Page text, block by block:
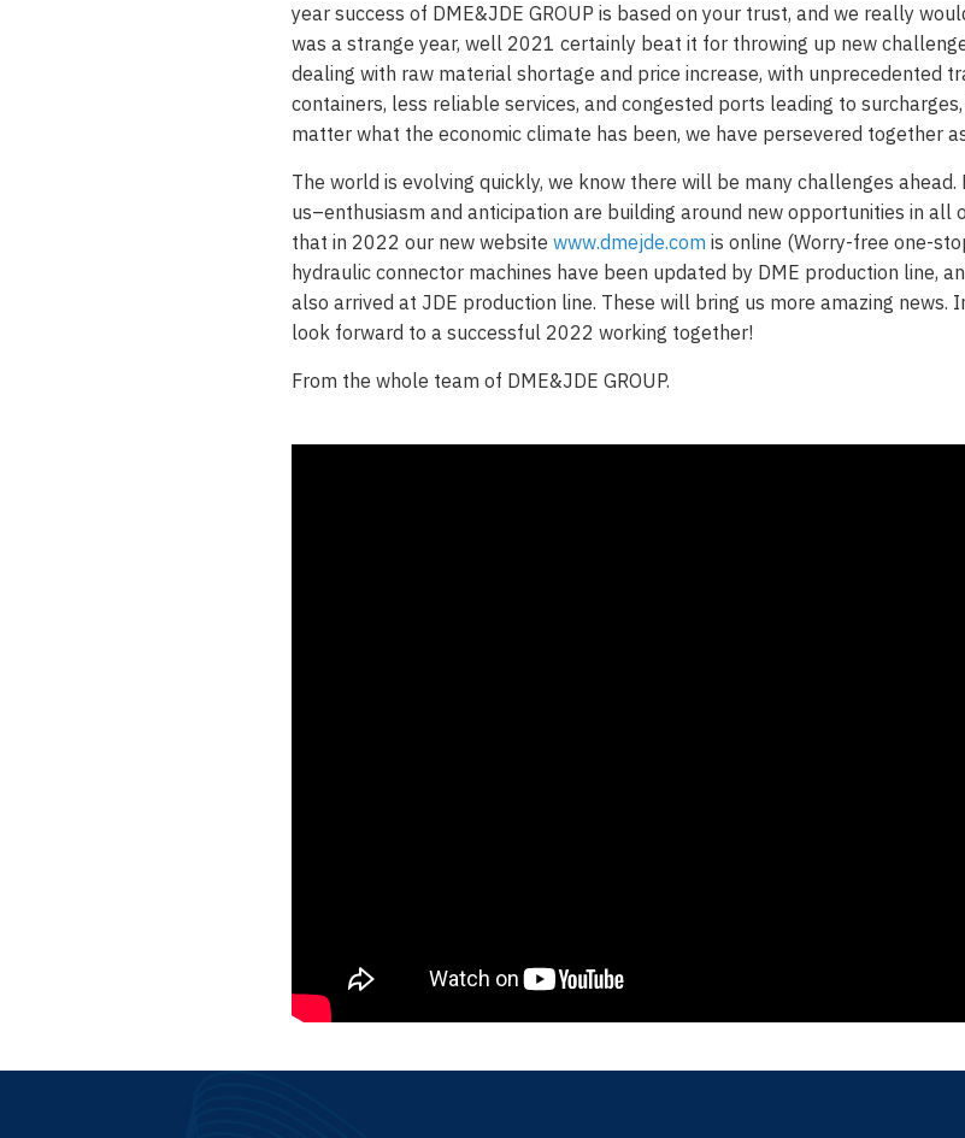
year success of DME&JDE GROUP is based on your trust, and we really
was a strange year, well 2021 certainly beat it for throwing up new
dealing with raw material shortage and price increase, with unprecedented
containers, less reliable services, and congested ports leading to
matter what the economic climate has been, we have persevered together
The world is evolving quickly, we know there will be many challenges
us–enthusiasm and anticipation are building around new opportunities in all
that in 2022 our new website www.dmejde.com is online (Worry-free one-
hydraulic connector machines have been updated by DME production line,
also arrived at JDE production line. These will bring us more amazing news.
look forward to a successful 2022 working together!
From the whole team of DME&JDE GROUP.